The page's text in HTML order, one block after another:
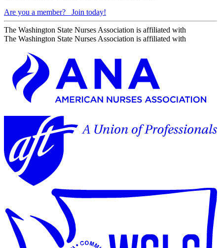
Are you a member?
Join today!
The Washington State Nurses Association is affiliated with
The Washington State Nurses Association is affiliated with